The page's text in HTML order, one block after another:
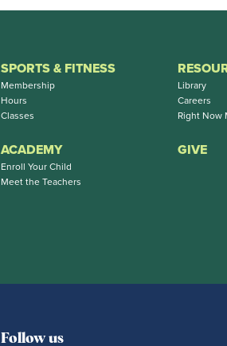
SPORTS & FITNESS
Membership
Hours
Classes
ACADEMY
Enroll Your Child
Meet the Teachers
Library
Careers
Right Now
GIVE
Follow us